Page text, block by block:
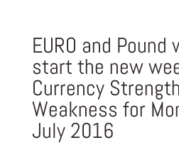
EURO and
start the new
Currency
Weakness for
July 2016